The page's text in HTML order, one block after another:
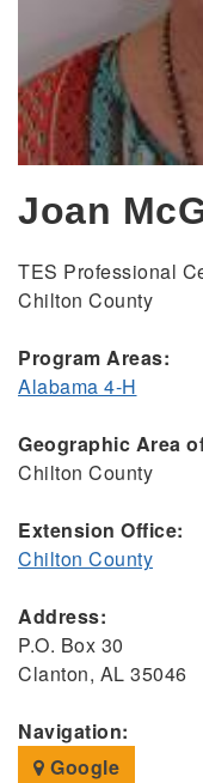
Joan
TES Professional
Chilton County
Program Areas:
Alabama 4-H
Geographic Area
Chilton County
Extension Office:
Chilton County
Address:
P.O. Box 30
Clanton, AL 35046
Navigation:
Google